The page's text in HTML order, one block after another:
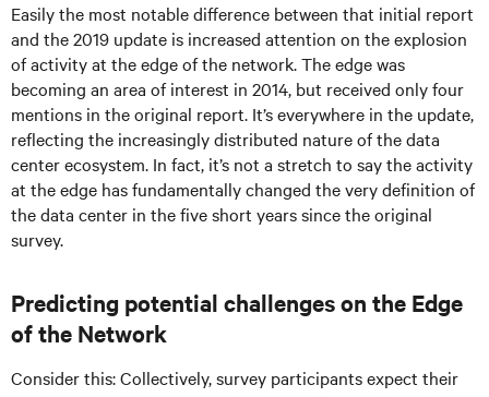
Easily the most notable difference between that initial report
and the 2019 update is increased attention on the explosion
of activity at the edge of the network. The edge was
becoming an area of interest in 2014, but received only four
mentions in the original report. It’s everywhere in the update,
reflecting the increasingly distributed nature of the data
center ecosystem. In fact, it’s not a stretch to say the activity
at the edge has fundamentally changed the very definition of
the data center in the five short years since the original
survey.
Predicting potential challenges on the Edge
of the Network
Consider this: Collectively, survey participants expect their